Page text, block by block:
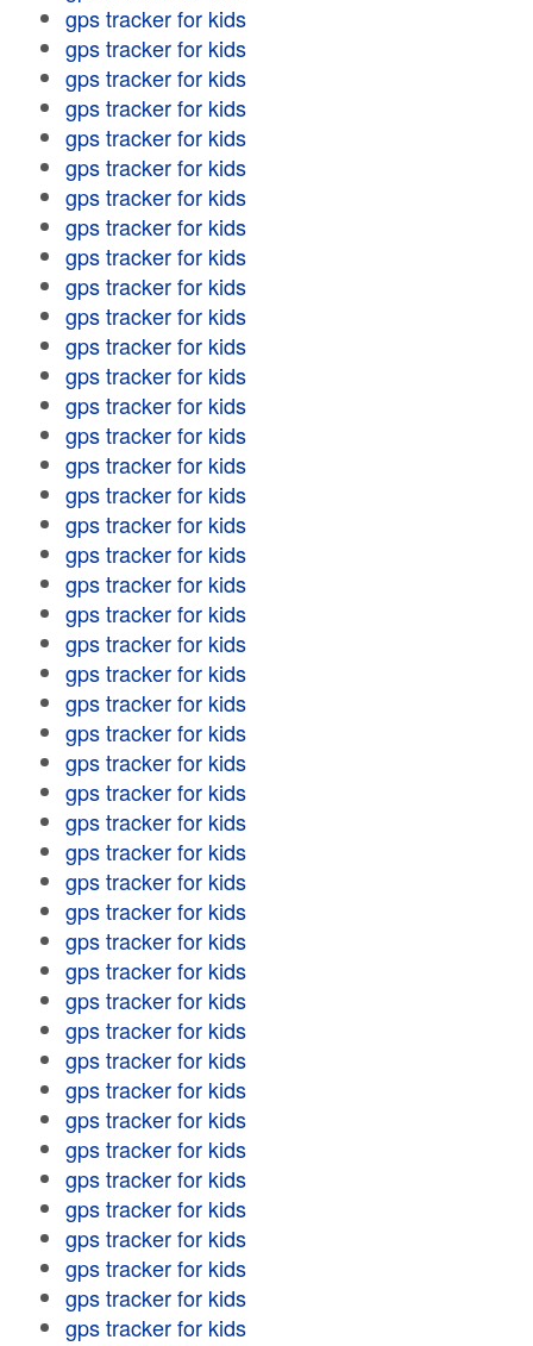
gps tracker for kids
gps tracker for kids
gps tracker for kids
gps tracker for kids
gps tracker for kids
gps tracker for kids
gps tracker for kids
gps tracker for kids
gps tracker for kids
gps tracker for kids
gps tracker for kids
gps tracker for kids
gps tracker for kids
gps tracker for kids
gps tracker for kids
gps tracker for kids
gps tracker for kids
gps tracker for kids
gps tracker for kids
gps tracker for kids
gps tracker for kids
gps tracker for kids
gps tracker for kids
gps tracker for kids
gps tracker for kids
gps tracker for kids
gps tracker for kids
gps tracker for kids
gps tracker for kids
gps tracker for kids
gps tracker for kids
gps tracker for kids
gps tracker for kids
gps tracker for kids
gps tracker for kids
gps tracker for kids
gps tracker for kids
gps tracker for kids
gps tracker for kids
gps tracker for kids
gps tracker for kids
gps tracker for kids
gps tracker for kids
gps tracker for kids
gps tracker for kids